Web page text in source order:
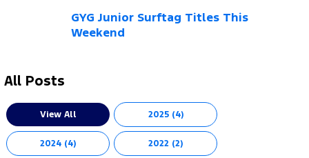
GYG Junior Surftag Titles This
Weekend
All Posts
View All 2025 (4)
2024 (4) 2022 (2)